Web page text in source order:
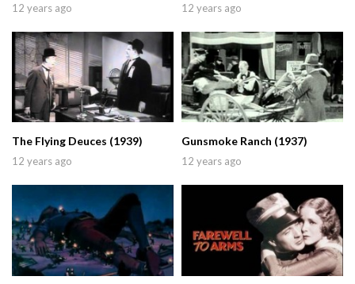
12 years ago 12 years ago
The Flying Deuces (1939)
12 years ago
Gunsmoke Ranch (1937)
12 years ago